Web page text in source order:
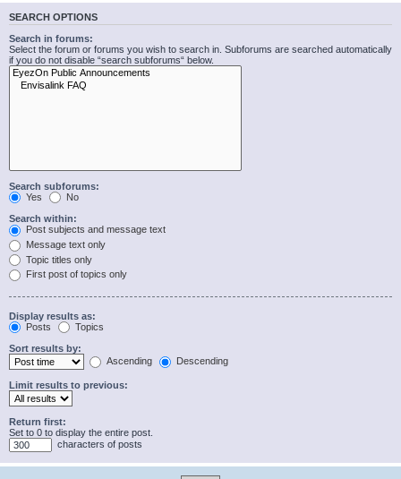
SEARCH OPTIONS
Search in forums:
Select the forum or forums you wish to search in. Subforums are searched automatically
if you do not disable “search subforums“ below.
Search subforums:
Yes
No
Search within:
Post subjects and message text
Message text only
Topic titles only
First post of topics only
Display results as:
Posts
Topics
Sort results by:
Ascending
Descending
Limit results to previous:
Return first:
Set to 0 to display the entire post.
characters of posts